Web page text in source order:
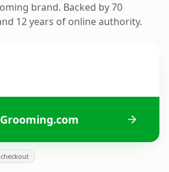
brand. Backed by 70
12 years of online authority.